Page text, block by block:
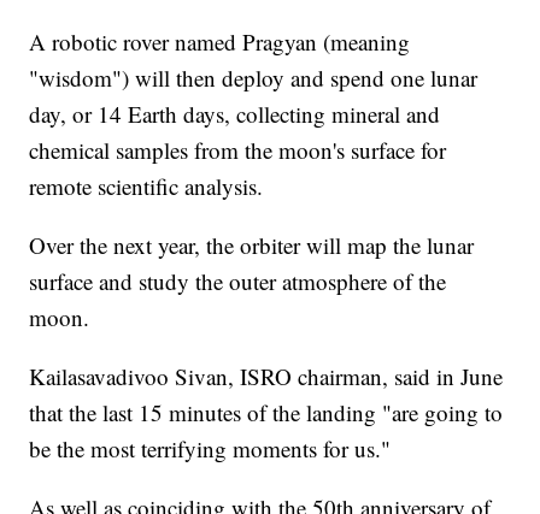
A robotic rover named Pragyan (meaning
"wisdom") will then deploy and spend one lunar
day, or 14 Earth days, collecting mineral and
chemical samples from the moon's surface for
remote scientific analysis.
Over the next year, the orbiter will map the lunar
surface and study the outer atmosphere of the
moon.
Kailasavadivoo Sivan, ISRO chairman, said in June
that the last 15 minutes of the landing "are going to
be the most terrifying moments for us."
As well as coinciding with the 50th anniversary of